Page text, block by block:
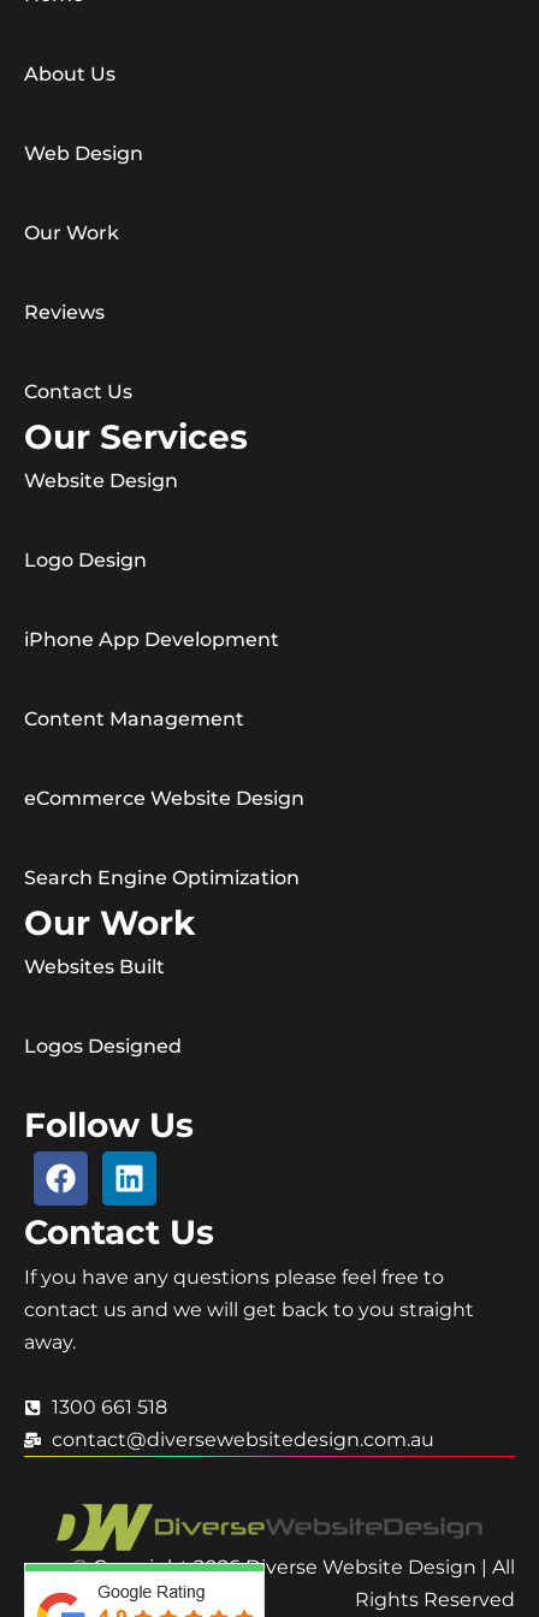
About Us
Web Design
Our Work
Reviews
Contact Us
Our Services
Website Design
Logo Design
iPhone App Development
Content Management
eCommerce Website Design
Search Engine Optimization
Our Work
Websites Built
Logos Designed
Follow Us
Contact Us
If you have any questions please feel free to
contact us and we will get back to you straight
away.
1300 661 518
contact@diversewebsitedesign.com.au
© Copyright 2026 Diverse Website Design | All
Rights Reserved